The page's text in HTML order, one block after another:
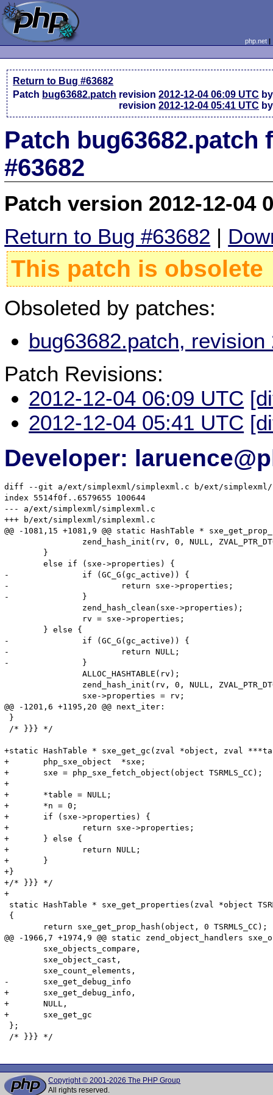
php.net
Return to Bug #63682
Patch bug63682.patch revision2012-12-04 06:09 UTC
revision2012-12-04 05:41 UTC
Patch bug63682.patch
#63682
Patch version 2012-12-04
Return to Bug #63682 |
This patch is obsolete
Obsoleted by patches:
bug63682.patch,
Patch Revisions:
2012-12-04 06:09 UTC
2012-12-04 05:41 UTC
Developer:
diff --git a/ext/simplexml/simplexml.c b/ext/simplexml/
index 5514f0f..6579655 100644
--- a/ext/simplexml/simplexml.c
+++ b/ext/simplexml/simplexml.c
@@ -1081,15 +1081,9 @@ static HashTable *
-		if (GC_G(gc_active)) {
-			return sxe->properties;
-		}
-		if (GC_G(gc_active)) {
-			return NULL;
-		}
@@ -1201,6 +1195,20 @@ next_iter:
}
/* }}} */
+static HashTable * sxe_get_gc(zval *object, zval
+	php_sxe_object  *sxe;
+	sxe = php_sxe_fetch_object(object TSRMLS_CC);
+
+	*table = NULL;
+	*n = 0;
+	if (sxe->properties) {
+		return sxe->properties;
+	} else {
+		return NULL;
+	}
+}
+/* }}} */
+
static HashTable * sxe_get_properties(zval *object
{
@@ -1966,7 +1974,9 @@ static zend_object_handlers
-	sxe_get_debug_info
+	sxe_get_debug_info,
+	NULL,
+	sxe_get_gc
};
/* }}} */
Copyright © 2001-2026 The PHP Group
All rights reserved.